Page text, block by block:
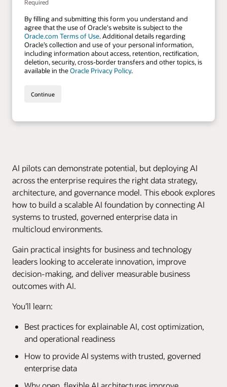
AI pilots can demonstrate potential, but deploying AI
across the enterprise requires the right data strategy,
architecture, and governance model. This ebook explores
how to build a scalable AI foundation by connecting AI
systems to trusted, governed enterprise data in
multicloud environments.
Gain practical insights for business and technology
leaders looking to accelerate innovation, improve
decision-making, and deliver measurable business
outcomes with AI.
You’ll learn:
Best practices for explainable AI, cost optimization,
and operational readiness
How to provide AI systems with trusted, governed
enterprise data